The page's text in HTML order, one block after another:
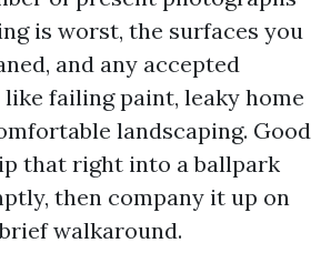
is worst, the surfaces you
and any accepted
failing paint, leaky home
landscaping. Good
that right into a ballpark
then company it up on
walkaround.